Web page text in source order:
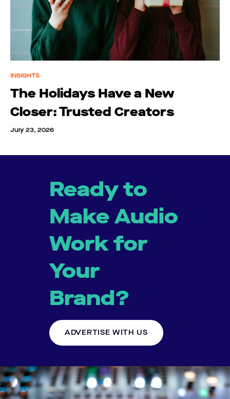
INSIGHTS
The Holidays Have a New
Closer: Trusted Creators
July 23, 2026
Ready to
Make Audio
Work for
Your
Brand?
ADVERTISE WITH US